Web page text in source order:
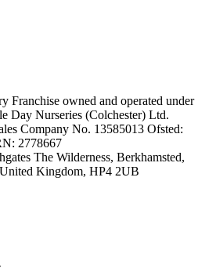
Franchise owned and operated under
Day Nurseries (Colchester) Ltd.
Company No. 13585013 Ofsted:
2778667
The Wilderness, Berkhamsted,
Kingdom, HP4 2UB